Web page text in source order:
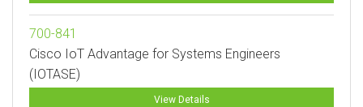
700-841
Cisco IoT Advantage for Systems Engineers
(IOTASE)
View Details